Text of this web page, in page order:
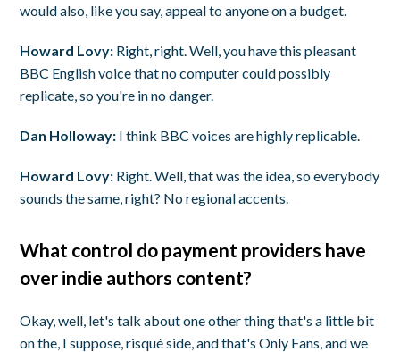
would also, like you say, appeal to anyone on a budget.
Howard Lovy: Right, right. Well, you have this pleasant
BBC English voice that no computer could possibly
replicate, so you're in no danger.
Dan Holloway: I think BBC voices are highly replicable.
Howard Lovy: Right. Well, that was the idea, so everybody
sounds the same, right? No regional accents.
What control do payment providers have
over indie authors content?
Okay, well, let's talk about one other thing that's a little bit
on the, I suppose, risqué side, and that's Only Fans, and we